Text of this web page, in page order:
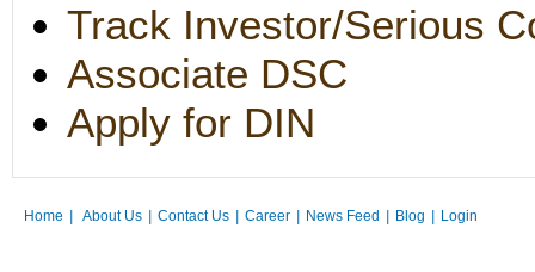
Track Investor/Serious
Associate DSC
Apply for DIN
Home About Us Contact Us Career News Feed Blog Login